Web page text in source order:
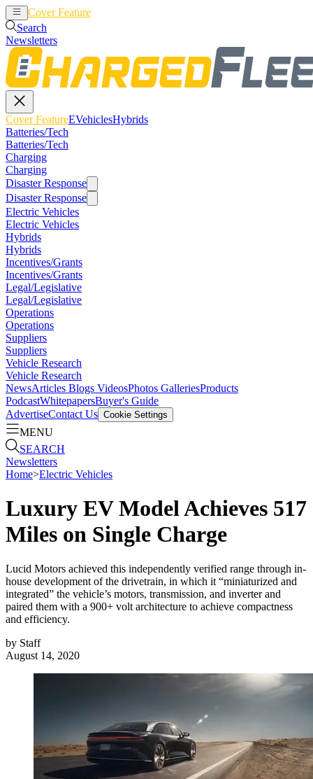
Cover Feature
Search
Newsletters
Cover FeatureEVehiclesHybrids
Batteries/Tech
Batteries/Tech
Charging
Charging
Disaster Response
Disaster Response
Electric Vehicles
Electric Vehicles
Hybrids
Hybrids
Incentives/Grants
Incentives/Grants
Legal/Legislative
Legal/Legislative
Operations
Operations
Suppliers
Suppliers
Vehicle Research
Vehicle Research
NewsArticles Blogs VideosPhotos GalleriesProducts
PodcastWhitepapersBuyer's Guide
AdvertiseContact Us Cookie Settings
MENU
SEARCH
Newsletters
Home>Electric Vehicles
Luxury EV Model Achieves 517
Miles on Single Charge
Lucid Motors achieved this independently verified range through in-
house development of the drivetrain, in which it “miniaturized and
integrated” the vehicle’s motors, transmission, and inverter and
paired them with a 900+ volt architecture to achieve compactness
and efficiency.
by Staff
August 14, 2020